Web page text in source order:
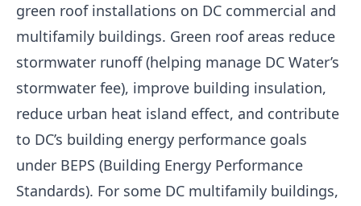
green roof installations on DC commercial and
multifamily buildings. Green roof areas reduce
stormwater runoff (helping manage DC Water’s
stormwater fee), improve building insulation,
reduce urban heat island effect, and contribute
to DC’s building energy performance goals
under BEPS (Building Energy Performance
Standards). For some DC multifamily buildings,